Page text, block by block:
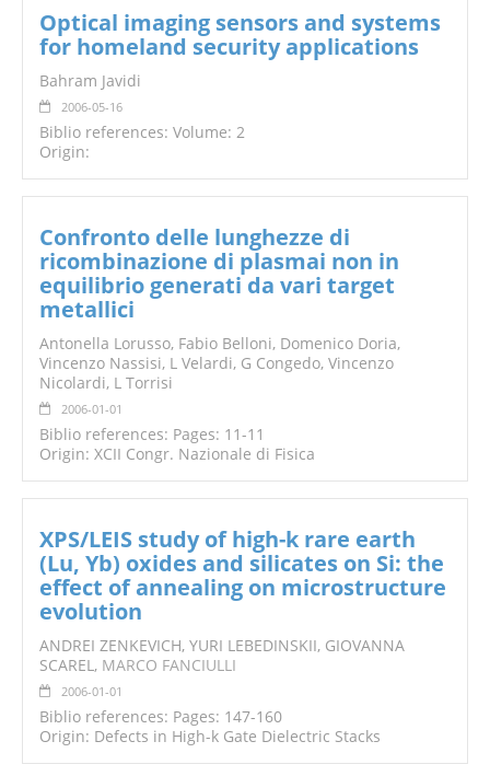
Optical imaging sensors and systems
for homeland security applications
Bahram Javidi
2006-05-16
Biblio references: Volume: 2
Origin:
Confronto delle lunghezze di
ricombinazione di plasmai non in
equilibrio generati da vari target
metallici
Antonella Lorusso, Fabio Belloni, Domenico Doria,
Vincenzo Nassisi, L Velardi, G Congedo, Vincenzo
Nicolardi, L Torrisi
2006-01-01
Biblio references: Pages: 11-11
Origin: XCII Congr. Nazionale di Fisica
XPS/LEIS study of high-k rare earth
(Lu, Yb) oxides and silicates on Si: the
effect of annealing on microstructure
evolution
ANDREI ZENKEVICH, YURI LEBEDINSKII, GIOVANNA
SCAREL, MARCO FANCIULLI
2006-01-01
Biblio references: Pages: 147-160
Origin: Defects in High-k Gate Dielectric Stacks